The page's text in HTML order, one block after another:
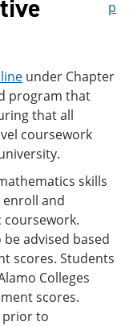
p
under Chapter
program that
that all
coursework
skills
and
coursework.
advised based
scores. Students
Colleges
scores.
prior to